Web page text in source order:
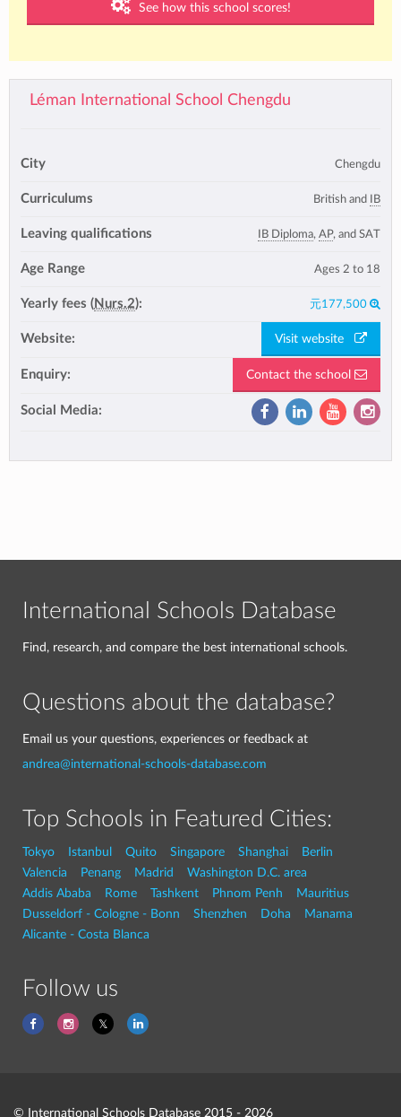
See how this school scores!
Léman International School Chengdu
City Chengdu
Curriculums British and IB
Leaving qualifications IB Diploma, AP, and SAT
Age Range Ages 2 to 18
Yearly fees ( Nurs.2): 元177,500
Website: Visit website
Enquiry: Contact the school
Social Media:
International Schools Database
Find, research, and compare the best international schools.
Questions about the database?
Email us your questions, experiences or feedback at
andrea@international-schools-database.com
Top Schools in Featured Cities:
Tokyo Istanbul Quito Singapore Shanghai
Berlin
Valencia
Penang Madrid
Washington D.C. area
Addis Ababa
Rome Tashkent Phnom Penh
Mauritius
Dusseldorf - Cologne - Bonn
Shenzhen Doha
Manama
Alicante - Costa Blanca
Follow us
© International Schools Database 2015 - 2026